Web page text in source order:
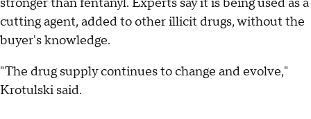
cutting agent, added to other illicit drugs, without the
buyer's knowledge.
"The drug supply continues to change and evolve,"
Krotulski said.